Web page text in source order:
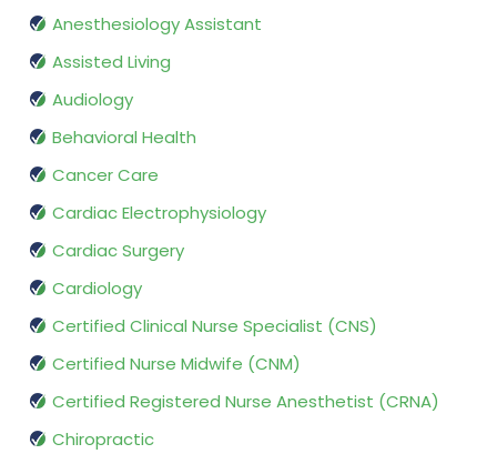
Anesthesiology Assistant
Assisted Living
Audiology
Behavioral Health
Cancer Care
Cardiac Electrophysiology
Cardiac Surgery
Cardiology
Certified Clinical Nurse Specialist (CNS)
Certified Nurse Midwife (CNM)
Certified Registered Nurse Anesthetist (CRNA)
Chiropractic